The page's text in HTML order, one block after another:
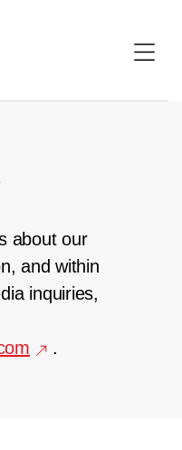
about our
and within
inquiries,
.